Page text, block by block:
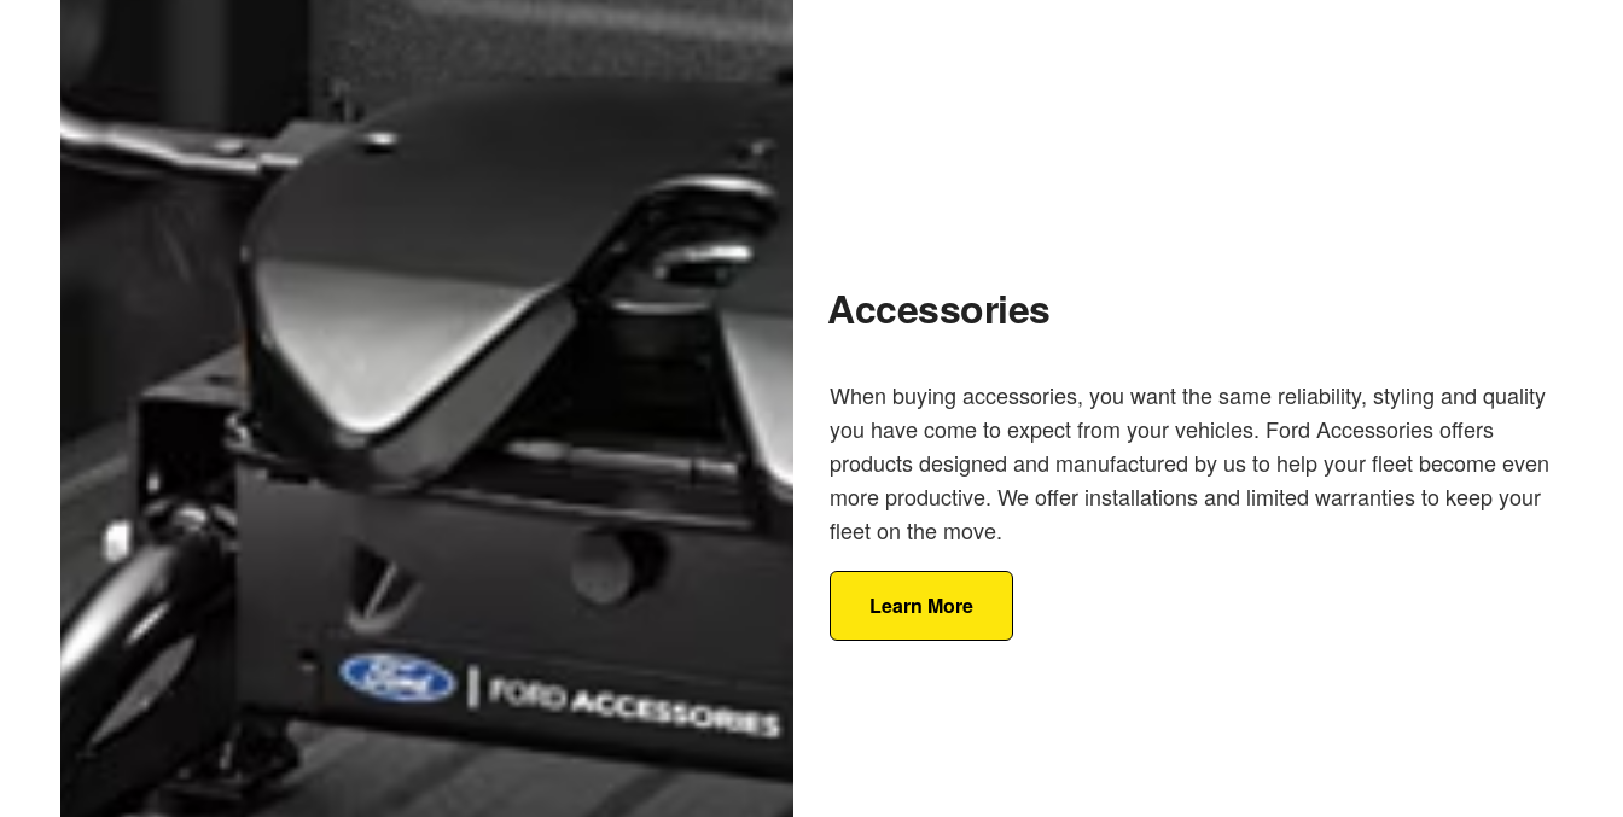
Accessories
When buying accessories, you want the same reliability, styling and quality
you have come to expect from your vehicles. Ford Accessories offers
products designed and manufactured by us to help your fleet become even
more productive. We offer installations and limited warranties to keep your
fleet on the move.
Learn More